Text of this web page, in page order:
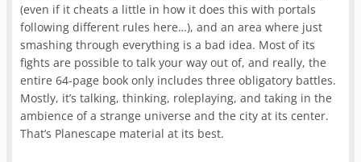
(even if it cheats a little in how it does this with portals
following different rules here…), and an area where just
smashing through everything is a bad idea. Most of its
fights are possible to talk your way out of, and really, the
entire 64-page book only includes three obligatory battles.
Mostly, it’s talking, thinking, roleplaying, and taking in the
ambience of a strange universe and the city at its center.
That’s Planescape material at its best.